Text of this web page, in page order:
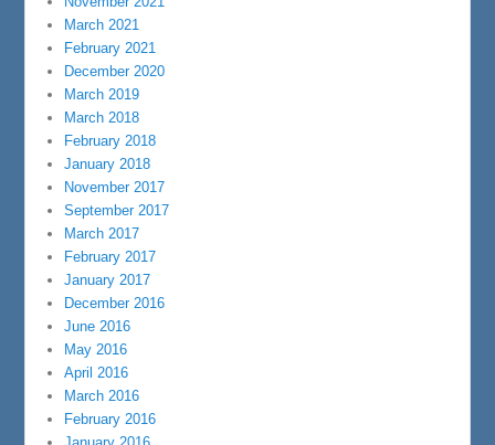
March 2021
February 2021
December 2020
March 2019
March 2018
February 2018
January 2018
November 2017
September 2017
March 2017
February 2017
January 2017
December 2016
June 2016
May 2016
April 2016
March 2016
February 2016